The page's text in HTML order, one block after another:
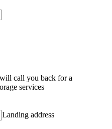
call you back for a
services
Landing address